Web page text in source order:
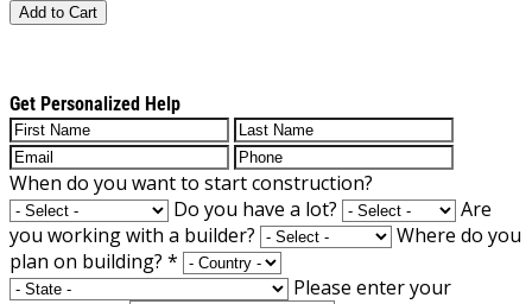
Add to Cart
Get Personalized Help
When do you want to start construction?
Do you have a lot?
Are
you working with a builder?
Where do you
plan on building? *
Please enter your